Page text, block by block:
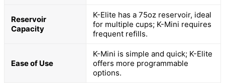
Reservoir
Capacity
K-Elite has a 75oz reservoir, ideal
for multiple cups; K-Mini requires
frequent refills.
Ease of Use
K-Mini is simple and quick; K-Elite
offers more programmable
options.